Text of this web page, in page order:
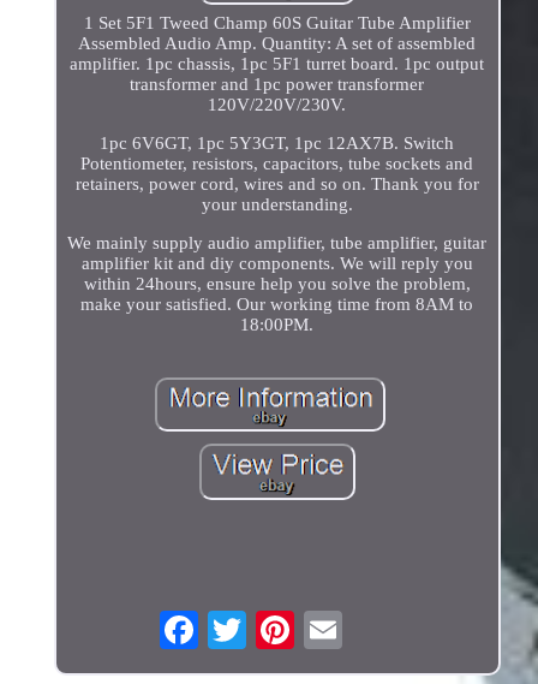
1 Set 5F1 Tweed Champ 60S Guitar Tube Amplifier
Assembled Audio Amp. Quantity: A set of assembled
amplifier. 1pc chassis, 1pc 5F1 turret board. 1pc output
transformer and 1pc power transformer
120V/220V/230V.
1pc 6V6GT, 1pc 5Y3GT, 1pc 12AX7B. Switch
Potentiometer, resistors, capacitors, tube sockets and
retainers, power cord, wires and so on. Thank you for
your understanding.
We mainly supply audio amplifier, tube amplifier, guitar
amplifier kit and diy components. We will reply you
within 24hours, ensure help you solve the problem,
make your satisfied. Our working time from 8AM to
18:00PM.